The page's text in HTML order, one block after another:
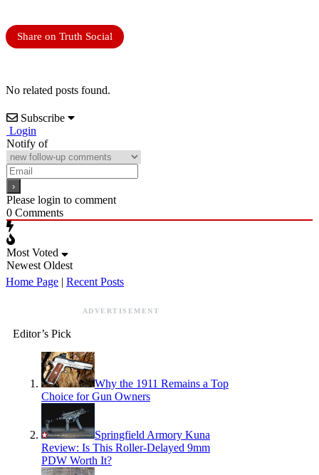
Share on Truth Social
No related posts found.
Subscribe
Login
Notify of
Please login to comment
0 Comments
Most Voted
Newest Oldest
Home Page | Recent Posts
ADVERTISEMENT
Editor’s Pick
Why the 1911 Remains a Top
Choice for Gun Owners
Springfield Armory Kuna
Review: Is This Roller-Delayed 9mm
PDW Worth It?